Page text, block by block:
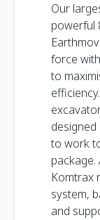
Our
powerful
force
to
to work
Komtrax
system,
and